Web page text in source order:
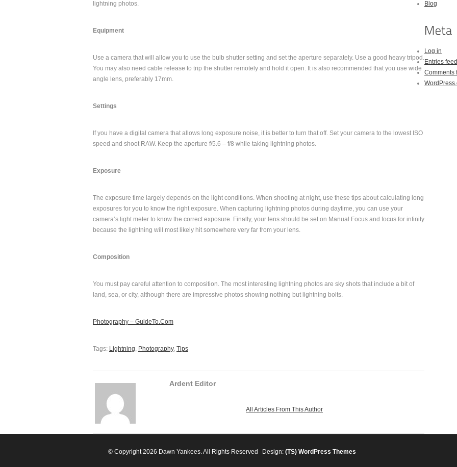
lightning photos.
Equipment
Use a camera that will allow you to use the bulb shutter setting and set the aperture separately. Use a good heavy tripod.
You may also need cable release to trip the shutter remotely and hold it open. It is also recommended that you use wide
angle lens, preferably 17mm.
Settings
If you have a digital camera that allows long exposure noise, it is better to turn that off. Set your camera to the lowest ISO
speed and shoot RAW. Keep the aperture f/5.6 – f/8 while taking lightning photos.
Exposure
The exposure time largely depends on the light conditions. When shooting at night, use these tips about calculating long
exposures for you to know the right exposure. When capturing lightning photos during daytime, you can use your
camera’s light meter to know the correct exposure. Finally, your lens should be set on Manual Focus and focus for infinity
because the lightning will most likely hit somewhere very far from your lens.
Composition
You must pay careful attention to composition. The most interesting lightning photos are sky shots that include a bit of
land, sea, or city, although there are impressive photos showing nothing but lightning bolts.
Photography – GuideTo.Com
Tags: Lightning, Photography, Tips
Ardent Editor
All Articles From This Author
Blog
Log in
Entries feed
Comments
© Copyright 2026 Dawn Yankees. All Rights Reserved Design: (TS) WordPress Themes